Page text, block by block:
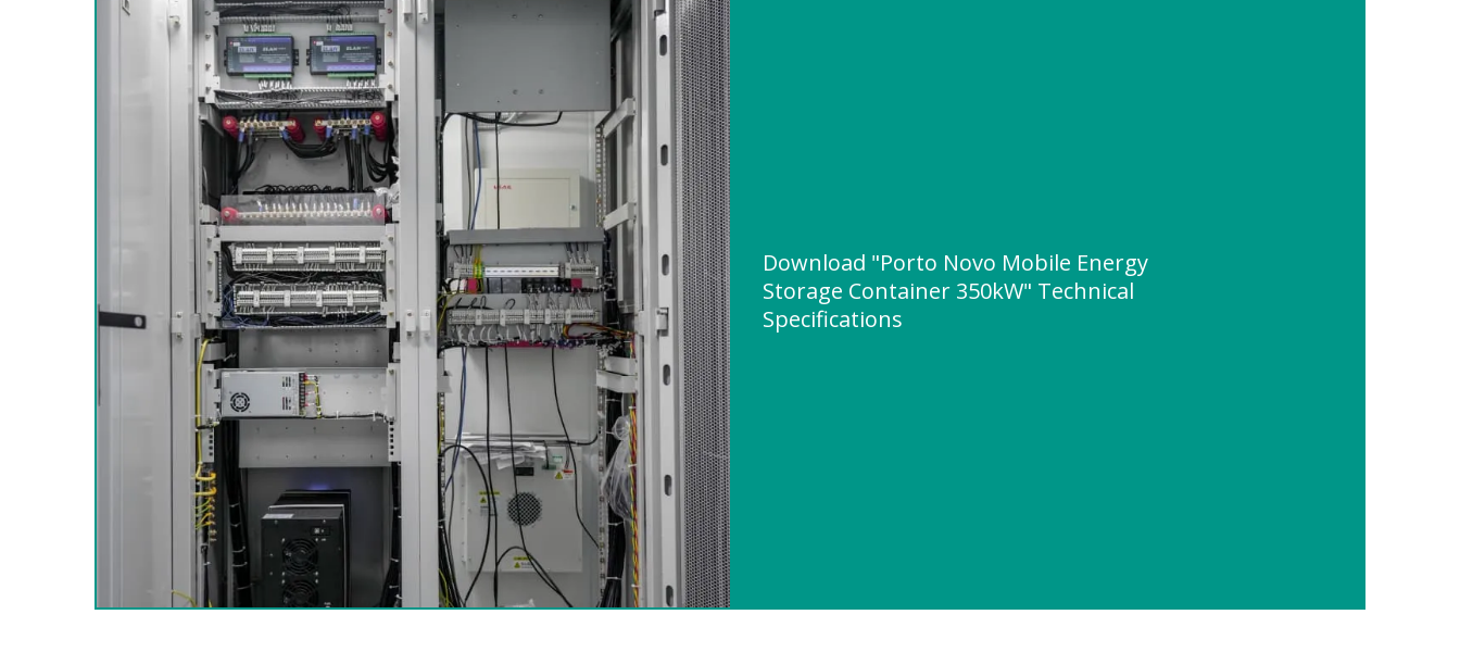
Download "Porto Novo Mobile Energy
Storage Container 350kW" Technical
Specifications